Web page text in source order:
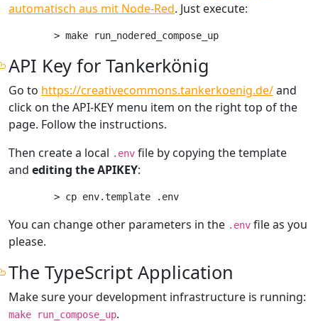
automatisch aus mit Node-Red. Just execute:
API Key for Tankerkönig
Go to https://creativecommons.tankerkoenig.de/and
click on the API-KEY menu item on the right top of the
page. Follow the instructions.
Then create a local .env file by copying the template
and editing the APIKEY:
You can change other parameters in the .env file as you
please.
The TypeScript Application
Make sure your development infrastructure is running:
make run_compose_up.